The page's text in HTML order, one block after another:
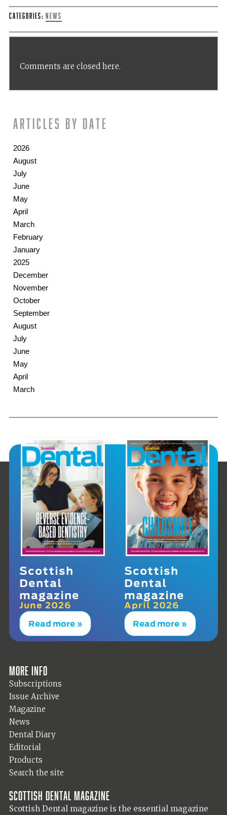
Categories: News
Comments are closed here.
Articles by date
2026
August
July
June
May
April
March
February
January
2025
December
November
October
September
August
July
June
May
April
March
Scottish
Dental
magazine
June 2026
Read more »
Scottish
Dental
magazine
April 2026
Read more »
More info
Subscriptions
Issue Archive
Magazine
News
Dental Diary
Editorial
Products
Search the site
Scottish Dental magazine
Scottish Dental magazine is the essential magazine